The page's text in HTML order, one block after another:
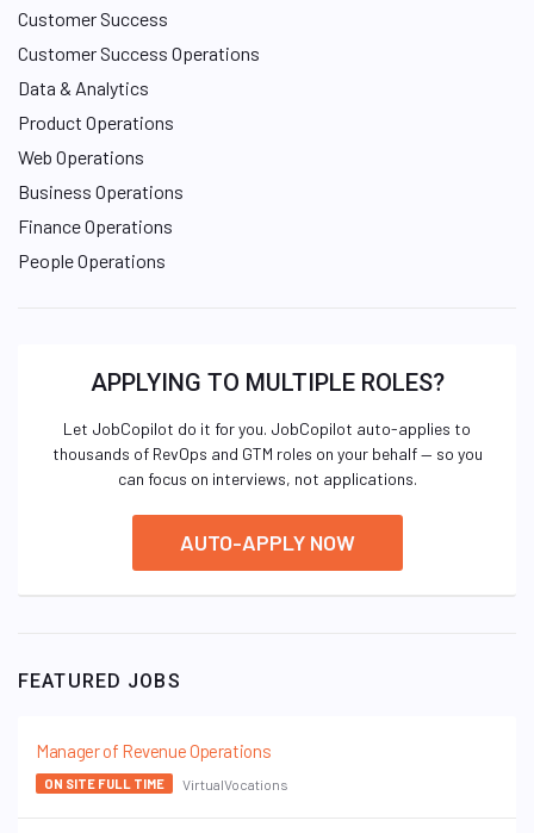
Customer Success
Customer Success Operations
Data & Analytics
Product Operations
Web Operations
Business Operations
Finance Operations
People Operations
APPLYING TO MULTIPLE ROLES?
Let JobCopilot do it for you. JobCopilot auto-applies to
thousands of RevOps and GTM roles on your behalf — so you
can focus on interviews, not applications.
AUTO-APPLY NOW
FEATURED JOBS
Manager of Revenue Operations
ON SITE FULL TIME VirtualVocations